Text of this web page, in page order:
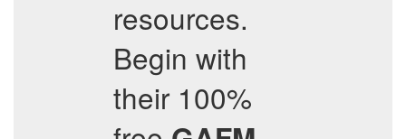
resources.
Begin with
their 100%